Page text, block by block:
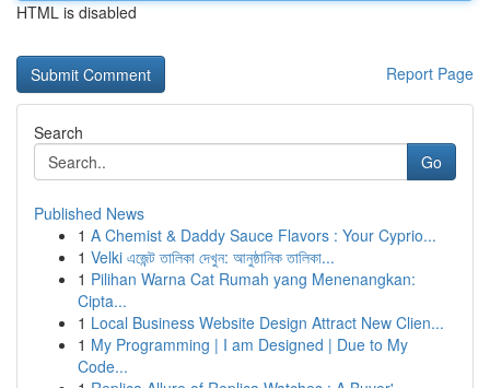
HTML is disabled
Report Page
Search
Go
Published News
1 A Chemist & Daddy Sauce Flavors : Your Cyprio...
1 Velki এজেন্ট তালিকা দেখুন: আনুষ্ঠানিক তালিকা...
1 Pilihan Warna Cat Rumah yang Menenangkan:
Cipta...
1 Local Business Website Design Attract New Clien...
1 My Programming | I am Designed | Due to My
Code...